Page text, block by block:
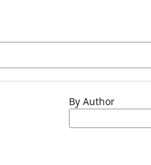
By Author